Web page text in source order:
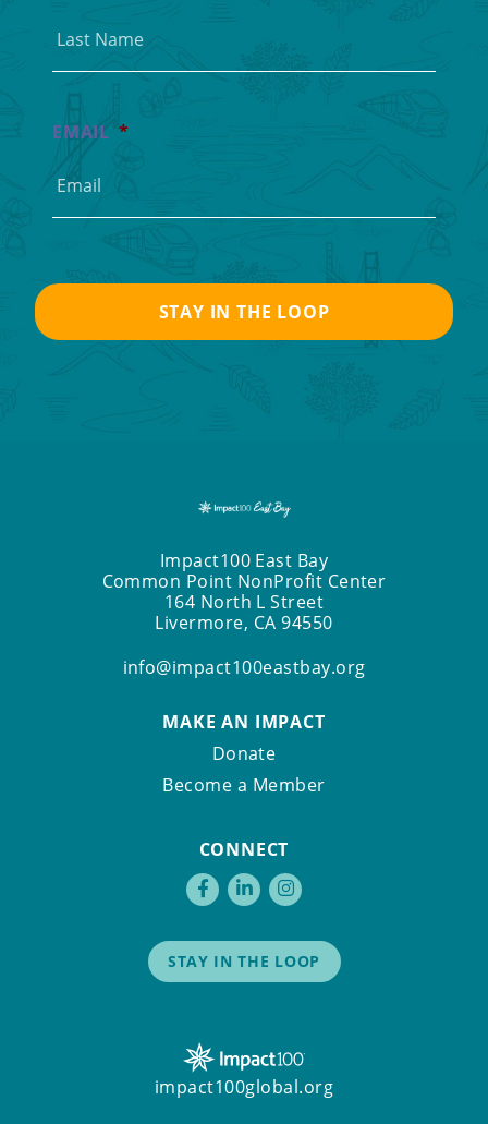
EMAIL *
Impact100 East Bay
Common Point NonProfit Center
164 North L Street
Livermore, CA 94550
info@impact100eastbay.org
MAKE AN IMPACT
Donate
Become a Member
CONNECT
STAY IN THE LOOP
impact100global.org